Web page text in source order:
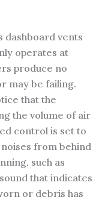
dashboard vents
operates at
produce no
may be failing.
that the
the volume of air
control is set to
noises from behind
such as
that indicates
or debris has